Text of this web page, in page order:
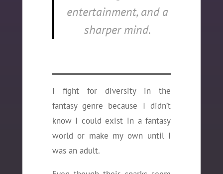
entertainment, and a
sharper mind.
I fight for diversity in the
fantasy genre because I didn’t
know I could exist in a fantasy
world or make my own until I
was an adult.